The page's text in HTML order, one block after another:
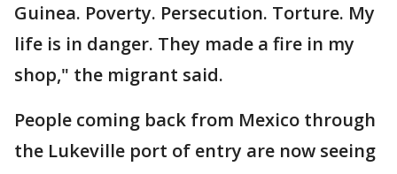
Guinea. Poverty. Persecution. Torture. My
life is in danger. They made a fire in my
shop," the migrant said.
People coming back from Mexico through
the Lukeville port of entry are now seeing